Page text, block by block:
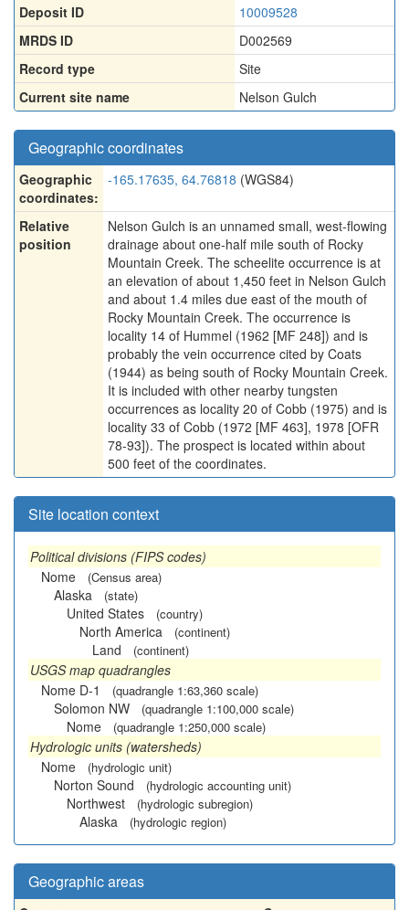
Deposit ID
10009528
MRDS ID
D002569
Record type
Site
Current site name
Nelson Gulch
Geographic coordinates
Geographic
coordinates:
-165.17635, 64.76818 (WGS84)
Relative
position
Nelson Gulch is an unnamed small, west-flowing
drainage about one-half mile south of Rocky
Mountain Creek. The scheelite occurrence is at
an elevation of about 1,450 feet in Nelson Gulch
and about 1.4 miles due east of the mouth of
Rocky Mountain Creek. The occurrence is
locality 14 of Hummel (1962 [MF 248]) and is
probably the vein occurrence cited by Coats
(1944) as being south of Rocky Mountain Creek.
It is included with other nearby tungsten
occurrences as locality 20 of Cobb (1975) and is
locality 33 of Cobb (1972 [MF 463], 1978 [OFR
78-93]). The prospect is located within about
500 feet of the coordinates.
Site location context
Political divisions (FIPS codes)
Nome
(Census area)
Alaska (state)
United States (country)
North America (continent)
Land (continent)
USGS map quadrangles
Nome D-1
(quadrangle 1:63,360 scale)
Solomon NW (quadrangle 1:100,000 scale)
Nome (quadrangle 1:250,000 scale)
Hydrologic units (watersheds)
Nome
(hydrologic unit)
Norton Sound (hydrologic accounting unit)
Northwest (hydrologic subregion)
Alaska (hydrologic region)
Geographic areas